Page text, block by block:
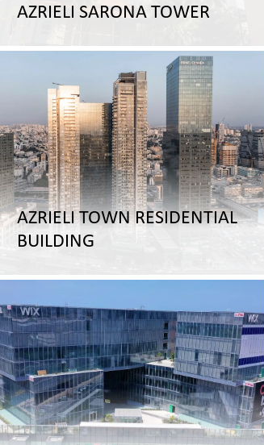
AZRIELI SARONA TOWER
AZRIELI TOWN RESIDENTIAL
BUILDING